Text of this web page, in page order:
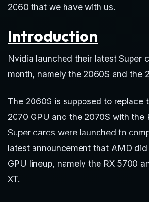
2060 that we have with us.
Introduction
Nvidia launched their latest Super
month, namely the 2060S and the
The 2060S is supposed to replace
2070 GPU and the 2070S with the
Super cards were launched to
latest announcement that AMD
GPU lineup, namely the RX 5700
XT.